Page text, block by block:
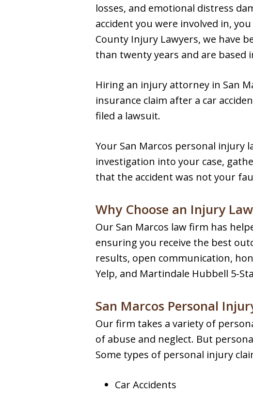
losses, and emotional distress
accident you were involved in,
County Injury Lawyers, we have
than twenty years and are based
Hiring an injury attorney in San
insurance claim after a car
filed a lawsuit.
Your San Marcos personal injury
investigation into your case,
that the accident was not your
Why Choose an Injury
Our San Marcos law firm has
ensuring you receive the best
results, open communication,
Yelp, and Martindale Hubbell 5-
San Marcos Personal
Our firm takes a variety of
of abuse and neglect. But
Some types of personal injury
Car Accidents